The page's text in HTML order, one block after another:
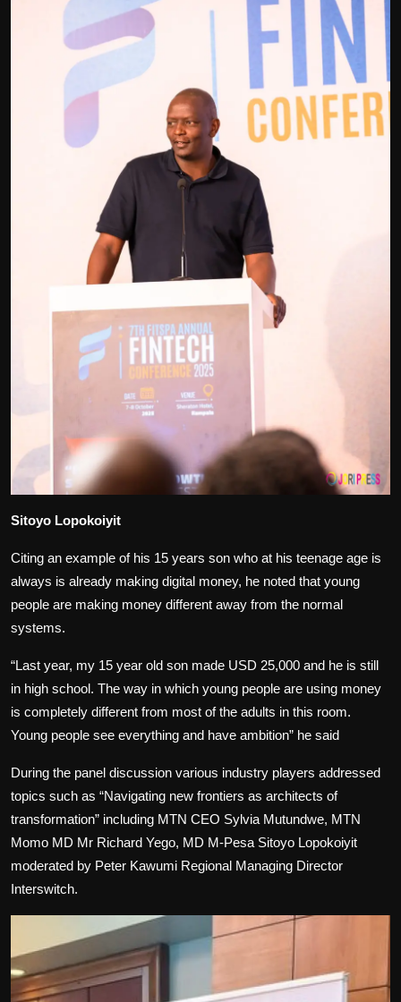
Sitoyo Lopokoiyit
Citing an example of his 15 years son who at his teenage age is
always is already making digital money, he noted that young
people are making money different away from the normal
systems.
“Last year, my 15 year old son made USD 25,000 and he is still
in high school. The way in which young people are using money
is completely different from most of the adults in this room.
Young people see everything and have ambition” he said
During the panel discussion various industry players addressed
topics such as “Navigating new frontiers as architects of
transformation” including MTN CEO Sylvia Mutundwe, MTN
Momo MD Mr Richard Yego, MD M-Pesa Sitoyo Lopokoiyit
moderated by Peter Kawumi Regional Managing Director
Interswitch.